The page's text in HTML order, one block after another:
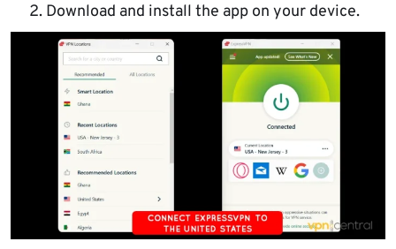
Download and install the app on your device.